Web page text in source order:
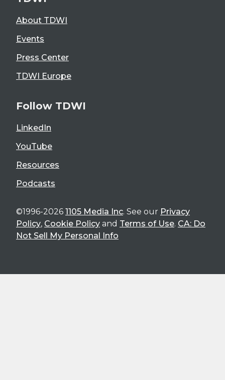
About TDWI
Events
Press Center
TDWI Europe
Follow TDWI
LinkedIn
YouTube
Resources
Podcasts
©1996-2026 1105 Media Inc. See our Privacy
Policy, Cookie Policy and Terms of Use. CA: Do
Not Sell My Personal Info